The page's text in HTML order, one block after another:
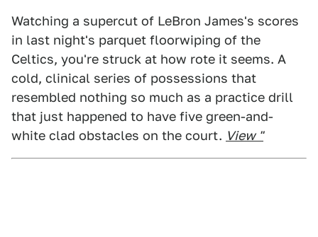
Watching a supercut of LeBron James's scores
in last night's parquet floorwiping of the
Celtics, you're struck at how rote it seems. A
cold, clinical series of possessions that
resembled nothing so much as a practice drill
that just happened to have five green-and-
white clad obstacles on the court. View "